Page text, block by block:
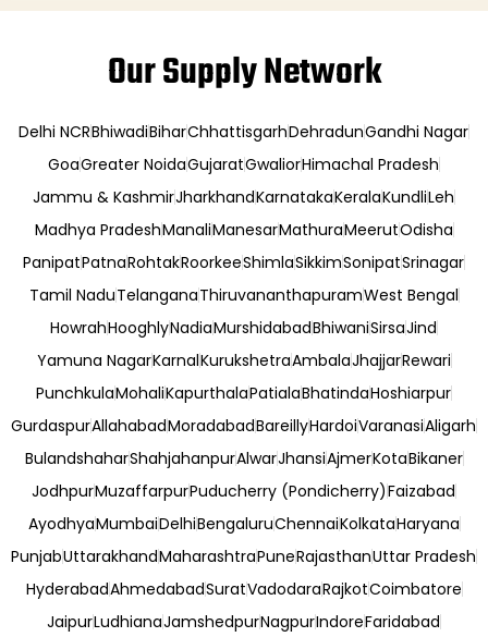
Our Supply Network
Delhi NCRBhiwadiBiharChhattisgarhDehradunGandhi Nagar
GoaGreater NoidaGujaratGwaliorHimachal Pradesh
Jammu & KashmirJharkhandKarnatakaKeralaKundliLeh
Madhya PradeshManaliManesarMathuraMeerutOdisha
PanipatPatnaRohtakRoorkeeShimlaSikkimSonipatSrinagar
Tamil NaduTelanganaThiruvananthapuramWest Bengal
HowrahHooghlyNadiaMurshidabadBhiwaniSirsaJind
Yamuna NagarKarnalKurukshetraAmbalaJhajjarRewari
PunchkulaMohaliKapurthalaPatialaBhatindaHoshiarpur
GurdaspurAllahabadMoradabadBareillyHardoiVaranasiAligarh
BulandshaharShahjahanpurAlwarJhansiAjmerKotaBikaner
JodhpurMuzaffarpurPuducherry (Pondicherry)Faizabad
AyodhyaMumbaiDelhiBengaluruChennaiKolkataHaryana
PunjabUttarakhandMaharashtraPuneRajasthanUttar Pradesh
HyderabadAhmedabadSuratVadodaraRajkotCoimbatore
JaipurLudhianaJamshedpurNagpurIndoreFaridabad